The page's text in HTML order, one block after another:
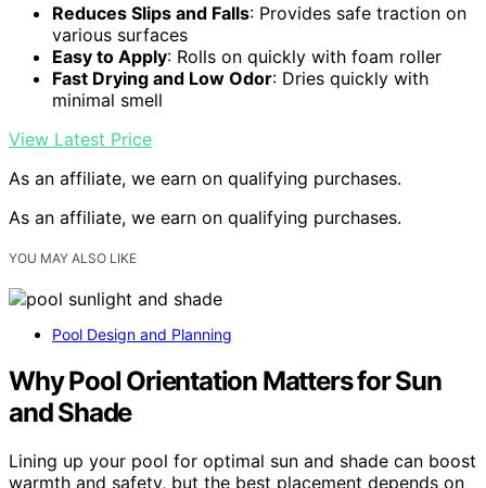
Reduces Slips and Falls: Provides safe traction on
various surfaces
Easy to Apply: Rolls on quickly with foam roller
Fast Drying and Low Odor: Dries quickly with
minimal smell
View Latest Price
As an affiliate, we earn on qualifying purchases.
As an affiliate, we earn on qualifying purchases.
YOU MAY ALSO LIKE
Pool Design and Planning
Why Pool Orientation Matters for Sun
and Shade
Lining up your pool for optimal sun and shade can boost
warmth and safety, but the best placement depends on